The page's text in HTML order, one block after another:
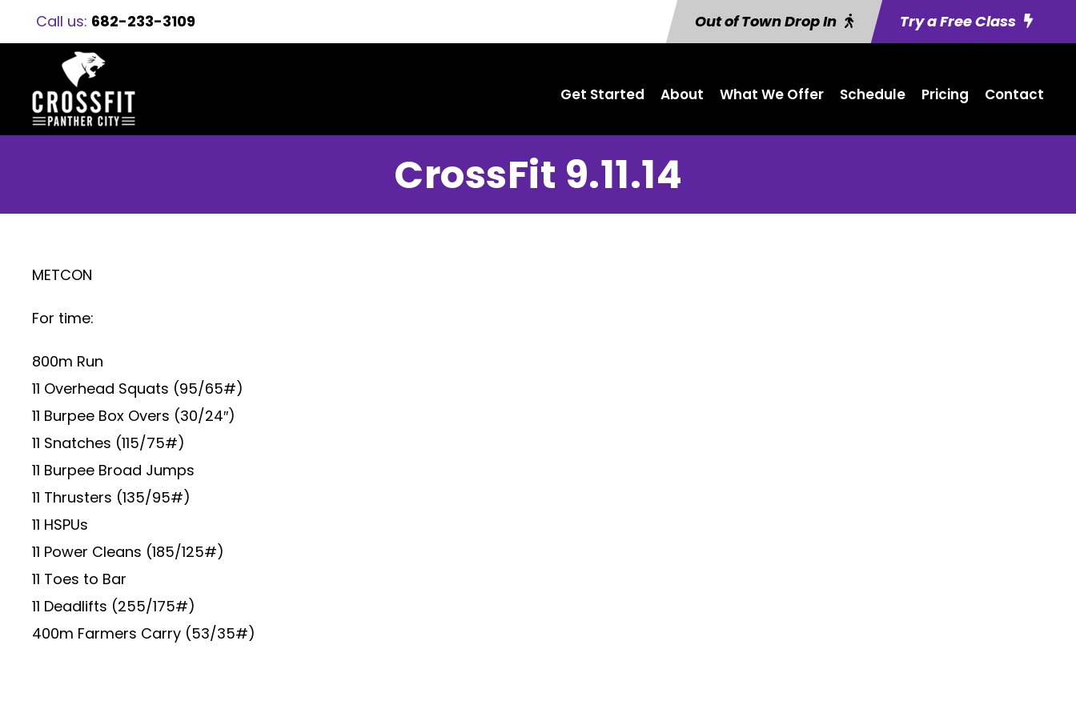
Call us: 682-233-3109 Out of Town Drop In Try a Free Class
Get Started About What We Offer Schedule Pricing Contact
CrossFit 9.11.14
METCON
For time:
800m Run
11 Overhead Squats (95/65#)
11 Burpee Box Overs (30/24″)
11 Snatches (115/75#)
11 Burpee Broad Jumps
11 Thrusters (135/95#)
11 HSPUs
11 Power Cleans (185/125#)
11 Toes to Bar
11 Deadlifts (255/175#)
400m Farmers Carry (53/35#)